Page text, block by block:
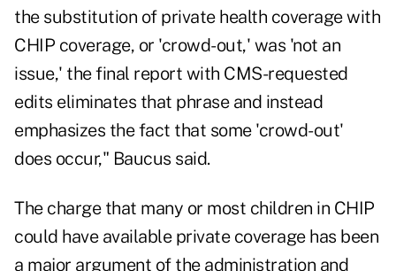
the substitution of private health coverage with
CHIP coverage, or 'crowd-out,' was 'not an
issue,' the final report with CMS-requested
edits eliminates that phrase and instead
emphasizes the fact that some 'crowd-out'
does occur," Baucus said.
The charge that many or most children in CHIP
could have available private coverage has been
a major argument of the administration and